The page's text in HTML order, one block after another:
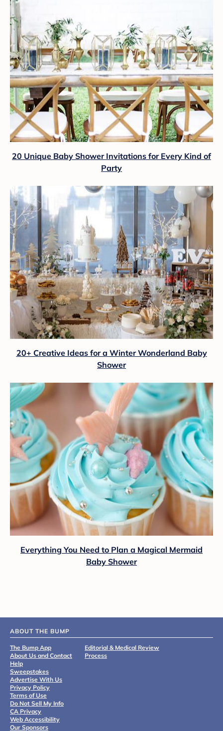
20 Unique Baby Shower Invitations for Every Kind of
Party
20+ Creative Ideas for a Winter Wonderland Baby
Shower
Everything You Need to Plan a Magical Mermaid
Baby Shower
ABOUT THE BUMP
The Bump App
About Us and Contact
Help
Sweepstakes
Advertise With Us
Privacy Policy
Terms of Use
Do Not Sell My Info
CA Privacy
Web Accessibility
Our Sponsors
Editorial & Medical Review
Process